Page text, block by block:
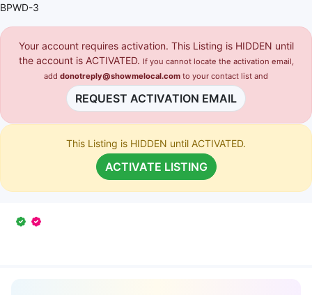
BPWD-3
Your account requires activation. This Listing is HIDDEN until
the account is ACTIVATED. If you cannot locate the activation email,
add donotreply@showmelocal.com to your contact list and
REQUEST ACTIVATION EMAIL
This Listing is HIDDEN until ACTIVATED.
ACTIVATE LISTING